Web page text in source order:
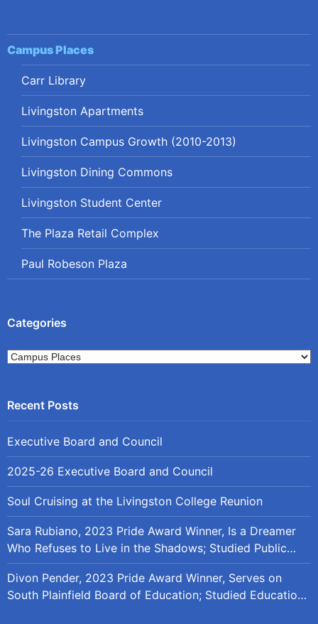
Campus Places
Carr Library
Livingston Apartments
Livingston Campus Growth (2010-2013)
Livingston Dining Commons
Livingston Student Center
The Plaza Retail Complex
Paul Robeson Plaza
Categories
Categories
Executive Board and Council
2025-26 Executive Board and Council
Soul Cruising at the Livingston College Reunion
Sara Rubiano, 2023 Pride Award Winner, Is a Dreamer
Who Refuses to Live in the Shadows; Studied Public
Policy at Rutgers
Divon Pender, 2023 Pride Award Winner, Serves on
South Plainfield Board of Education; Studied Education